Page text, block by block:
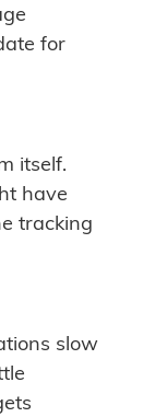
for
itself.
have
tracking
slow